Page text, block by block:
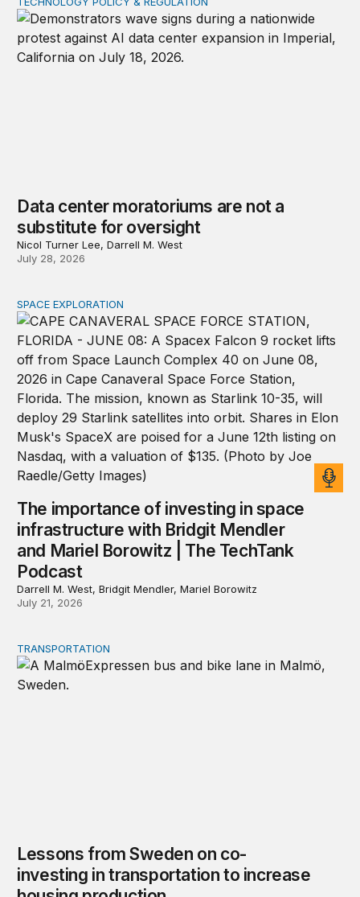
Data center moratoriums are not a substitute for
Data center moratoriums are not a
substitute for oversight
Nicol Turner Lee, Darrell M. West
July 28, 2026
The importance of investing in space infrastructure
SPACE EXPLORATION
The importance of investing in space
infrastructure with Bridgit Mendler
and Mariel Borowitz | The TechTank
Podcast
Darrell M. West, Bridgit Mendler, Mariel Borowitz
July 21, 2026
Lessons from Sweden on co-investing in
TRANSPORTATION
Lessons from Sweden on co-
investing in transportation to increase